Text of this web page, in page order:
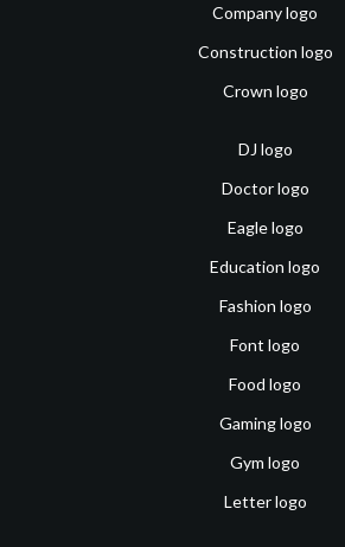
Company logo
Construction logo
Crown logo
DJ logo
Doctor logo
Eagle logo
Education logo
Fashion logo
Font logo
Food logo
Gaming logo
Gym logo
Letter logo